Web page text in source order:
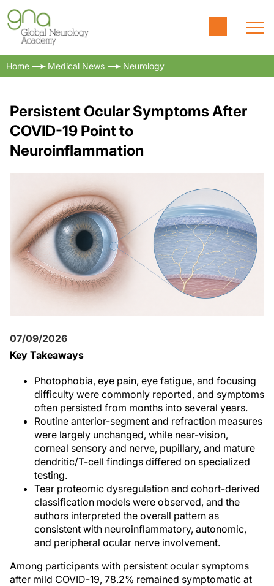
Home Medical News Neurology
Persistent Ocular Symptoms After
COVID-19 Point to
Neuroinflammation
07/09/2026
Key Takeaways
Photophobia, eye pain, eye fatigue, and focusing
difficulty were commonly reported, and symptoms
often persisted from months into several years.
Routine anterior-segment and refraction measures
were largely unchanged, while near-vision,
corneal sensory and nerve, pupillary, and mature
dendritic/T-cell findings differed on specialized
testing.
Tear proteomic dysregulation and cohort-derived
classification models were observed, and the
authors interpreted the overall pattern as
consistent with neuroinflammatory, autonomic,
and peripheral ocular nerve involvement.
Among participants with persistent ocular symptoms
after mild COVID-19, 78.2% remained symptomatic at